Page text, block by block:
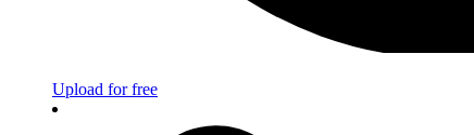
Upload for free